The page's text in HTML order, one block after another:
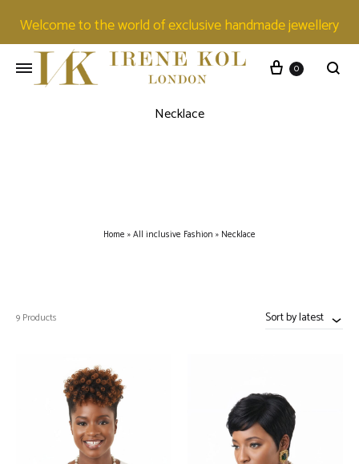
Welcome to the world of exclusive handmade jewellery
0
Necklace
Home »All inclusive Fashion » Necklace
9 Products Sort by latest